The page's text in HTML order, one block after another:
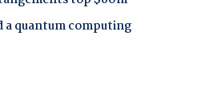
a quantum computing